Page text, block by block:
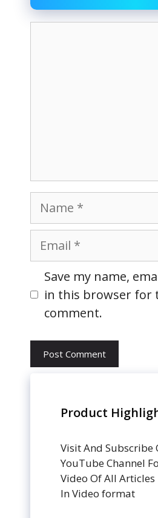
Name
Email
Website
Save my name,
in this browser for
comment.
Product
Visit And Subscribe
YouTube Channel
Video Of All
In Video format